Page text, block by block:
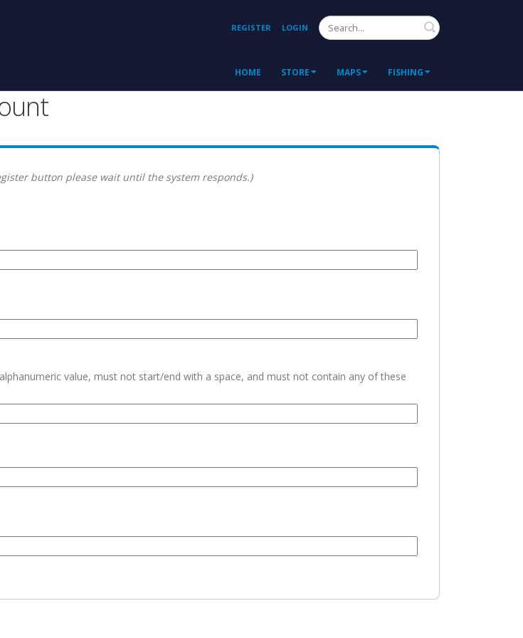
REGISTER LOGIN Search
HOME STORE MAPS FISHING
button please wait until the system responds.)
value, must not start/end with a space, and must not contain any of these